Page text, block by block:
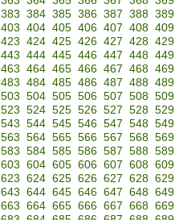
383 384 385 386 387 388 389
403 404 405 406 407 408 409
423 424 425 426 427 428 429
443 444 445 446 447 448 449
463 464 465 466 467 468 469
483 484 485 486 487 488 489
503 504 505 506 507 508 509
523 524 525 526 527 528 529
543 544 545 546 547 548 549
563 564 565 566 567 568 569
583 584 585 586 587 588 589
603 604 605 606 607 608 609
623 624 625 626 627 628 629
643 644 645 646 647 648 649
663 664 665 666 667 668 669